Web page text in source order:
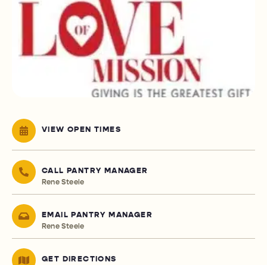
VIEW OPEN TIMES
CALL PANTRY MANAGER
Rene Steele
EMAIL PANTRY MANAGER
Rene Steele
GET DIRECTIONS